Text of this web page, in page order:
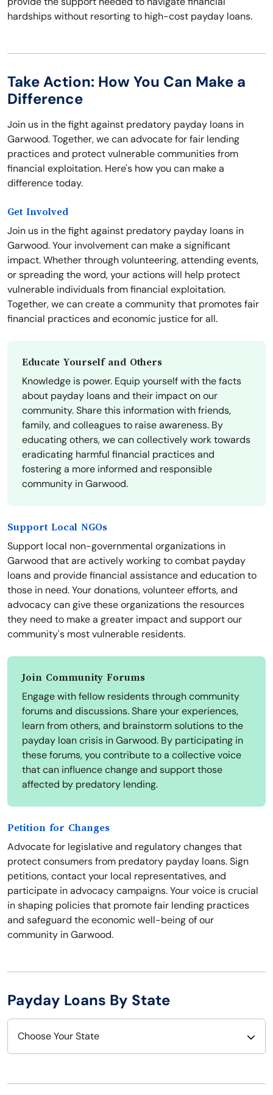
hardships without resorting to high-cost payday loans.
Take Action: How You Can Make a
Difference
Join us in the fight against predatory payday loans in
Garwood. Together, we can advocate for fair lending
practices and protect vulnerable communities from
financial exploitation. Here's how you can make a
difference today.
Get Involved
Join us in the fight against predatory payday loans in
Garwood. Your involvement can make a significant
impact. Whether through volunteering, attending events,
or spreading the word, your actions will help protect
vulnerable individuals from financial exploitation.
Together, we can create a community that promotes fair
financial practices and economic justice for all.
Educate Yourself and Others
Knowledge is power. Equip yourself with the facts
about payday loans and their impact on our
community. Share this information with friends,
family, and colleagues to raise awareness. By
educating others, we can collectively work towards
eradicating harmful financial practices and
fostering a more informed and responsible
community in Garwood.
Support Local NGOs
Support local non-governmental organizations in
Garwood that are actively working to combat payday
loans and provide financial assistance and education to
those in need. Your donations, volunteer efforts, and
advocacy can give these organizations the resources
they need to make a greater impact and support our
community's most vulnerable residents.
Join Community Forums
Engage with fellow residents through community
forums and discussions. Share your experiences,
learn from others, and brainstorm solutions to the
payday loan crisis in Garwood. By participating in
these forums, you contribute to a collective voice
that can influence change and support those
affected by predatory lending.
Petition for Changes
Advocate for legislative and regulatory changes that
protect consumers from predatory payday loans. Sign
petitions, contact your local representatives, and
participate in advocacy campaigns. Your voice is crucial
in shaping policies that promote fair lending practices
and safeguard the economic well-being of our
community in Garwood.
Payday Loans By State
Choose Your State